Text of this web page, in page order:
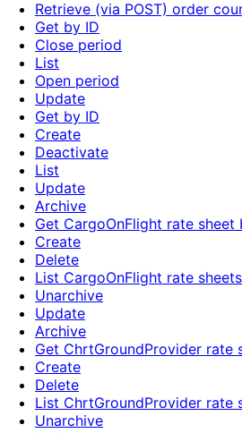
Retrieve (via POST) order
Get by ID
Close period
List
Open period
Update
Get by ID
Create
Deactivate
List
Update
Archive
Get CargoOnFlight rate sheet
Create
Delete
List CargoOnFlight rate sheets
Unarchive
Update
Archive
Get ChrtGroundProvider rate
Create
Delete
List ChrtGroundProvider rate
Unarchive